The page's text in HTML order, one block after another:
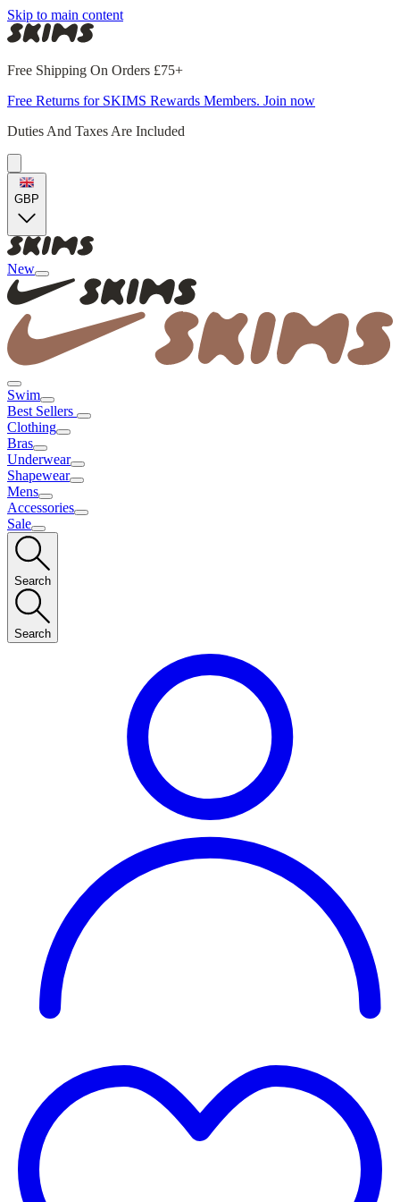
Skip to main content
Free Shipping On Orders £75+
Free Returns for SKIMS Rewards Members. Join now
Duties And Taxes Are Included
GBP
New
Swim
Best Sellers
Clothing
Bras
Underwear
Shapewear
Mens
Accessories
Sale
Search
Search